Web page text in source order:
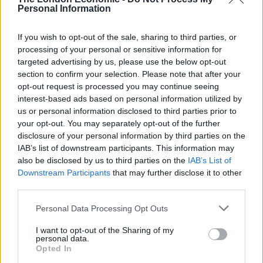
Personal Information
If you wish to opt-out of the sale, sharing to third parties, or
processing of your personal or sensitive information for
targeted advertising by us, please use the below opt-out
section to confirm your selection. Please note that after your
opt-out request is processed you may continue seeing
interest-based ads based on personal information utilized by
us or personal information disclosed to third parties prior to
your opt-out. You may separately opt-out of the further
disclosure of your personal information by third parties on the
IAB’s list of downstream participants. This information may
also be disclosed by us to third parties on the IAB’s List of
Downstream Participants that may further disclose it to other
Personal Data Processing Opt Outs
I want to opt-out of the Sharing of my
personal data.
Opted In
Add parmesan or sour cream as preferred
KEYWORD
Bacon, Mushroom, Pasta
RelatedPosts
No Content Available
This classic number is a spicy and flavoursome pasta
pasta. This Bacon and
Mushroom Arrabbiata pasta is made with lentil penne,